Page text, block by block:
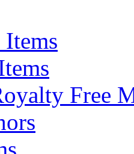
Items
Free